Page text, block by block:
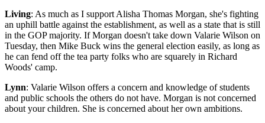
Living: As much as I support Alisha Thomas Morgan, she's fighting
an uphill battle against the establishment, as well as a state that is still
in the GOP majority. If Morgan doesn't take down Valarie Wilson on
Tuesday, then Mike Buck wins the general election easily, as long as
he can fend off the tea party folks who are squarely in Richard
Woods' camp.
Lynn: Valarie Wilson offers a concern and knowledge of students
and public schools the others do not have. Morgan is not concerned
about your children. She is concerned about her own ambitions.